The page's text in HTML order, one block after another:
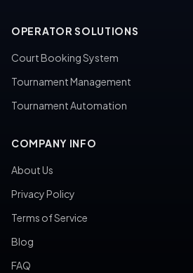
OPERATOR SOLUTIONS
Court Booking System
Tournament Management
Tournament Automation
COMPANY INFO
About Us
Privacy Policy
Terms of Service
Blog
FAQ